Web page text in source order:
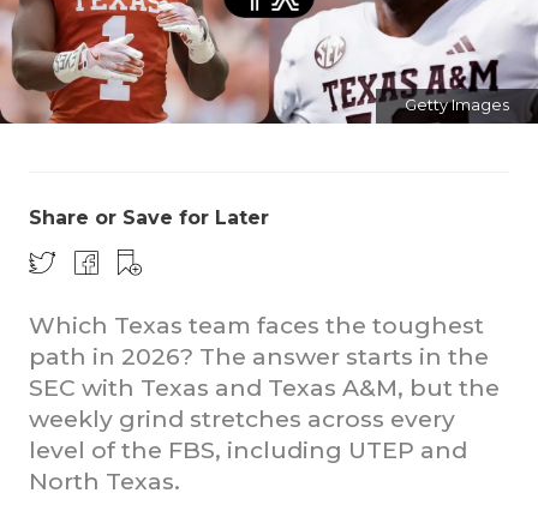
Getty Images
Share or Save for Later
Which Texas team faces the toughest
path in 2026? The answer starts in the
SEC with Texas and Texas A&M, but the
weekly grind stretches across every
level of the FBS, including UTEP and
North Texas.